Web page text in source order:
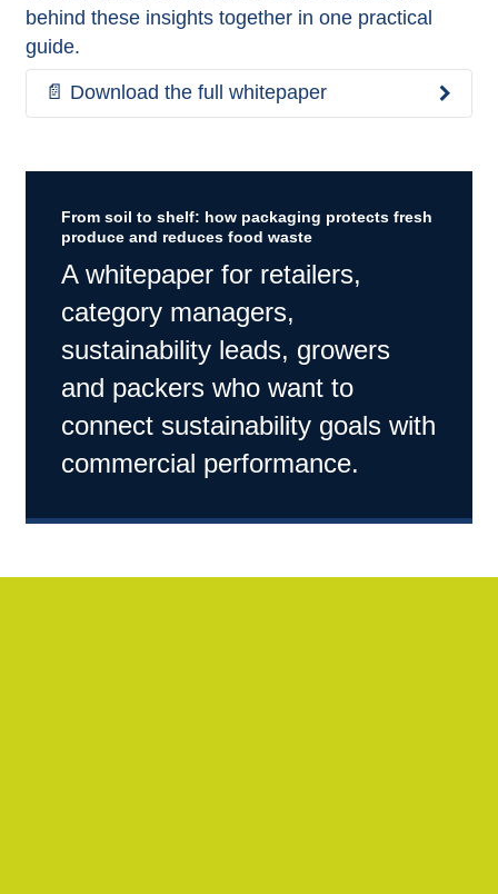
behind these insights together in one practical
guide.
📄 Download the full whitepaper
From soil to shelf: how packaging protects fresh
produce and reduces food waste
A whitepaper for retailers,
category managers,
sustainability leads, growers
and packers who want to
connect sustainability goals with
commercial performance.​